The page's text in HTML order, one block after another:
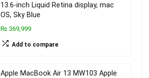
13.6-inch Liquid Retina display, mac
OS, Sky Blue
₨ 369,999
Add to compare
Apple MacBook Air 13 MW103 Apple